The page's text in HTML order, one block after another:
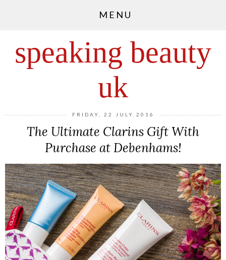
MENU
speaking beauty
uk
FRIDAY, 22 JULY 2016
The Ultimate Clarins Gift With
Purchase at Debenhams!